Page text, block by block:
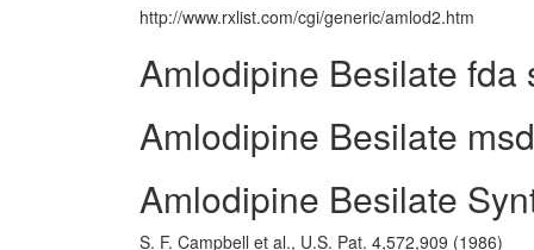
http://www.rxlist.com/cgi/generic/amlod2.htm
Amlodipine Besilate fda
Amlodipine Besilate
Amlodipine Besilate
S. F. Campbell et al., U.S. Pat. 4,572,909 (1986)